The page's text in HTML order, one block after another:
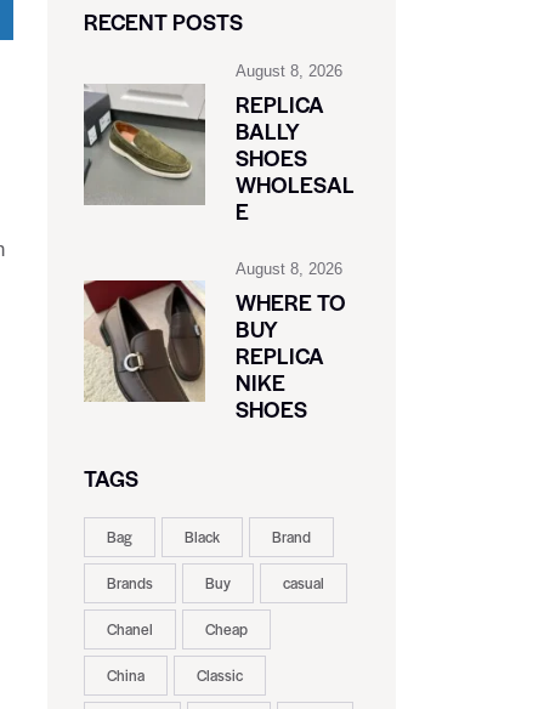
RECENT POSTS
August 8, 2026
REPLICA
BALLY
SHOES
WHOLESAL
E
August 8, 2026
WHERE TO
BUY
REPLICA
NIKE
SHOES
TAGS
Bag Black Brand
Brands Buy casual
Chanel Cheap
China Classic